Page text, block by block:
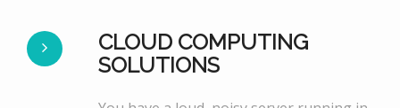
CLOUD COMPUTING
SOLUTIONS